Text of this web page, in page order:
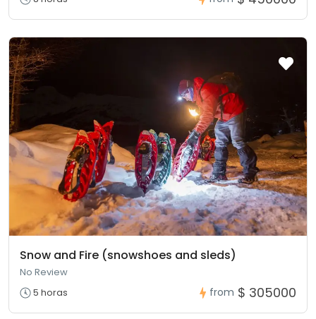
Snow and Fire (snowshoes and sleds)
No Review
5 horas
from $ 305000